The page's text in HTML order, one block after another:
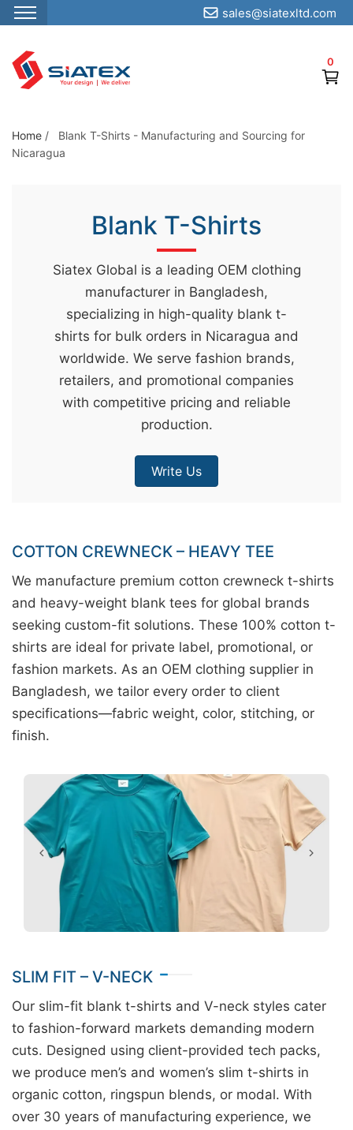
S
p
o
t
0
sales@siatexltd.com
Home /
Blank T-Shirts - Manufacturing and Sourcing for
Nicaragua
Blank T-Shirts
Siatex Global is a leading OEM clothing
manufacturer in Bangladesh,
specializing in high-quality blank t-
shirts for bulk orders in Nicaragua and
worldwide. We serve fashion brands,
retailers, and promotional companies
with competitive pricing and reliable
production.
Write Us
COTTON CREWNECK – HEAVY TEE
We manufacture premium cotton crewneck t-shirts
and heavy-weight blank tees for global brands
seeking custom-fit solutions. These 100% cotton t-
shirts are ideal for private label, promotional, or
fashion markets. As an OEM clothing supplier in
Bangladesh, we tailor every order to client
specifications—fabric weight, color, stitching, or
finish.
SLIM FIT – V-NECK
Our slim-fit blank t-shirts and V-neck styles cater
to fashion-forward markets demanding modern
cuts. Designed using client-provided tech packs,
we produce men’s and women’s slim t-shirts in
organic cotton, ringspun blends, or modal. With
over 30 years of manufacturing experience, we